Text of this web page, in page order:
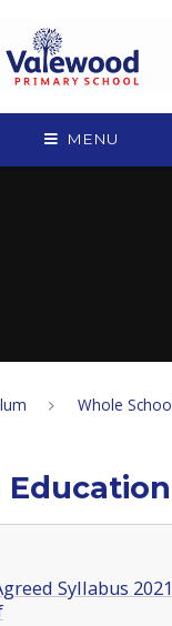
MENU
Whole
Education
Syllabus